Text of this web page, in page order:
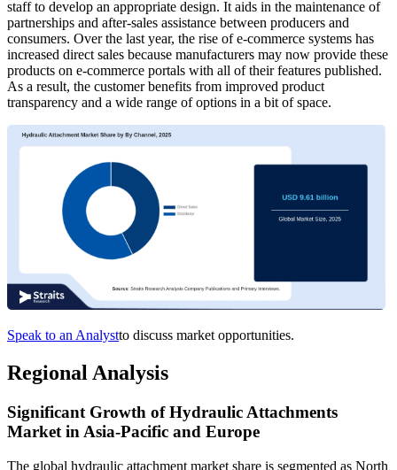
staff to develop an appropriate design. It aids in the maintenance of
partnerships and after-sales assistance between producers and
consumers. Over the last year, the rise of e-commerce systems has
increased direct sales because manufacturers may now provide these
products on e-commerce portals with all of their features published.
As a result, the customer benefits from improved product
transparency and a wide range of options in a bit of space.
Speak to an Analystto discuss market opportunities.
Regional Analysis
Significant Growth of Hydraulic Attachments
Market in Asia-Pacific and Europe
The global hydraulic attachment market share is segmented as North